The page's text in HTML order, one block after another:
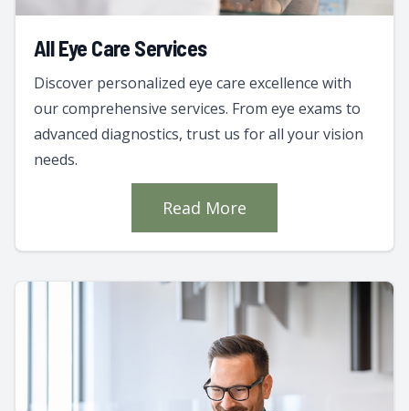
All Eye Care Services
Discover personalized eye care excellence with
our comprehensive services. From eye exams to
advanced diagnostics, trust us for all your vision
needs.
Read More